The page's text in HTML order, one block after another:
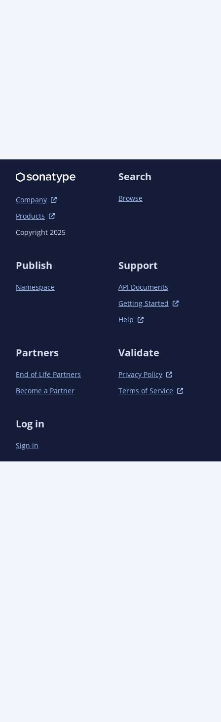
Company
Products
Copyright 2025
Search
Browse
Publish
Namespace
Support
API Documents
Getting Started
Help
Partners
End of Life Partners
Become a Partner
Validate
Privacy Policy
Terms of Service
Log in
Sign in